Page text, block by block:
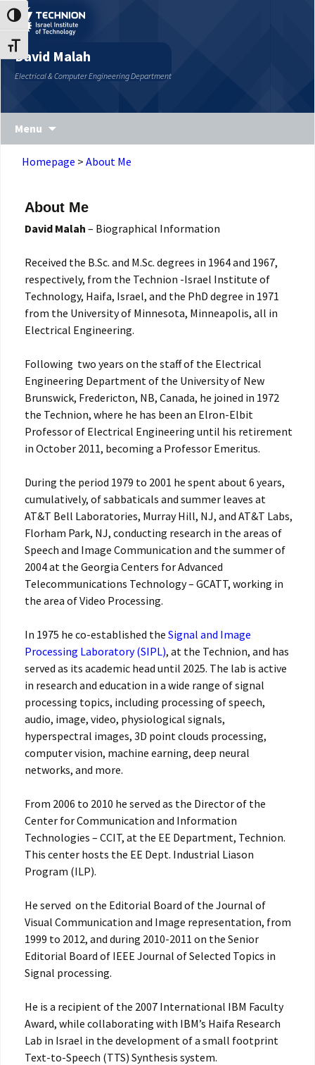
Skip
to
Content
Skip
to
navigation
Toggle High Contrast
Toggle Font size
David Malah
Electrical & Computer Engineering Department
Menu
Homepage > About Me
About Me
David Malah – Biographical Information
Received the B.Sc. and M.Sc. degrees in 1964 and 1967,
respectively, from the Technion -Israel Institute of
Technology, Haifa, Israel, and the PhD degree in 1971
from the University of Minnesota, Minneapolis, all in
Electrical Engineering.
Following two years on the staff of the Electrical
Engineering Department of the University of New
Brunswick, Fredericton, NB, Canada, he joined in 1972
the Technion, where he has been an Elron-Elbit
Professor of Electrical Engineering until his retirement
in October 2011, becoming a Professor Emeritus.
During the period 1979 to 2001 he spent about 6 years,
cumulatively, of sabbaticals and summer leaves at
AT&T Bell Laboratories, Murray Hill, NJ, and AT&T Labs,
Florham Park, NJ, conducting research in the areas of
Speech and Image Communication and the summer of
2004 at the Georgia Centers for Advanced
Telecommunications Technology – GCATT, working in
the area of Video Processing.
In 1975 he co-established the Signal and Image
Processing Laboratory (SIPL), at the Technion, and has
served as its academic head until 2025. The lab is active
in research and education in a wide range of signal
processing topics, including processing of speech,
audio, image, video, physiological signals,
hyperspectral images, 3D point clouds processing,
computer vision, machine earning, deep neural
networks, and more.
From 2006 to 2010 he served as the Director of the
Center for Communication and Information
Technologies – CCIT, at the EE Department, Technion.
This center hosts the EE Dept. Industrial Liason
Program (ILP).
He served on the Editorial Board of the Journal of
Visual Communication and Image representation, from
1999 to 2012, and during 2010-2011 on the Senior
Editorial Board of IEEE Journal of Selected Topics in
Signal processing.
He is a recipient of the 2007 International IBM Faculty
Award, while collaborating with IBM’s Haifa Research
Lab in Israel in the development of a small footprint
Text-to-Speech (TTS) Synthesis system.